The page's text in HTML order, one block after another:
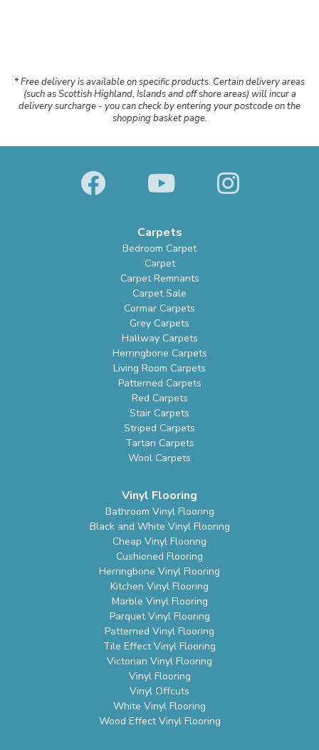
* Free delivery is available on specific products. Certain delivery areas
(such as Scottish Highland, Islands and off shore areas) will incur a
delivery surcharge - you can check by entering your postcode on the
shopping basket page.
Carpets
Bedroom Carpet
Carpet
Carpet Remnants
Carpet Sale
Cormar Carpets
Grey Carpets
Hallway Carpets
Herringbone Carpets
Living Room Carpets
Patterned Carpets
Red Carpets
Stair Carpets
Striped Carpets
Tartan Carpets
Wool Carpets
Vinyl Flooring
Bathroom Vinyl Flooring
Black and White Vinyl Flooring
Cheap Vinyl Flooring
Cushioned Flooring
Herringbone Vinyl Flooring
Kitchen Vinyl Flooring
Marble Vinyl Flooring
Parquet Vinyl Flooring
Patterned Vinyl Flooring
Tile Effect Vinyl Flooring
Victorian Vinyl Flooring
Vinyl Flooring
Vinyl Offcuts
White Vinyl Flooring
Wood Effect Vinyl Flooring